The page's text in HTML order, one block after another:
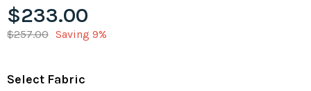
$233.00
$257.00 Saving 9%
Select Fabric